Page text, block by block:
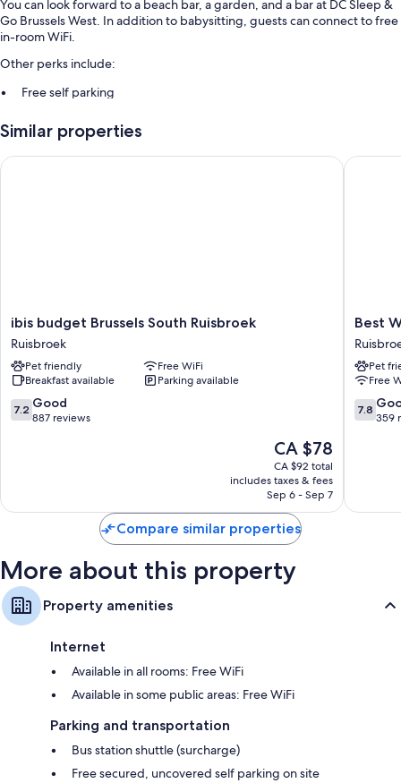
You can look forward to a beach bar, a garden, and a bar at DC Sleep &
Go Brussels West. In addition to babysitting, guests can connect to free
in-room WiFi.
Other perks include:
Free self parking
staff
A vending machine, 1 meeting room, and concierge services
26-inch flat-screen TVs with cable channels
Wardrobes/closets, electric kettles, and heating
Similar properties
ibis
budget
Brussels
South
Ruisbroek
Ruisbroek
ibis budget Brussels South Ruisbroek
Ruisbroek
Pet friendly
Free WiFi
Breakfast available
Parking available
7.2
out
7.2 Good
887 reviews
The
price
is
CA $78
CA $78
CA $92 total
includes taxes & fees
Sep 6 - Sep 7
ibis budget Brussels South Ruisbroek
Best
Western
Hotel
Brussels
South
Best
Pet
Free
7.8
out
7.8
359
Best
Compare similar properties
More about this property
Property amenities
Internet
Available in all rooms: Free WiFi
Available in some public areas: Free WiFi
Parking and transportation
Bus station shuttle (surcharge)
Free secured, uncovered self parking on site